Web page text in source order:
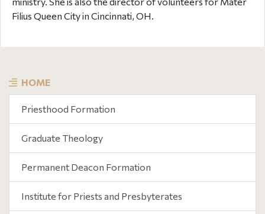
HOME
Priesthood Formation
Graduate Theology
Permanent Deacon Formation
Institute for Priests and Presbyterates
Filius Queen City in Cincinnati, OH.